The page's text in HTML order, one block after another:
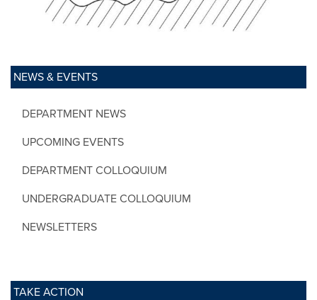
NEWS & EVENTS
DEPARTMENT NEWS
UPCOMING EVENTS
DEPARTMENT COLLOQUIUM
UNDERGRADUATE COLLOQUIUM
NEWSLETTERS
TAKE ACTION